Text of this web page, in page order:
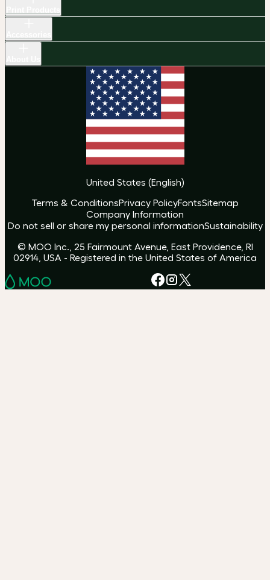
United States (English)
Terms & ConditionsPrivacy PolicyFontsSitemap
Company Information
Do not sell or share my personal informationSustainability
© MOO Inc., 25 Fairmount Avenue, East Providence, RI
02914, USA - Registered in the United States of America